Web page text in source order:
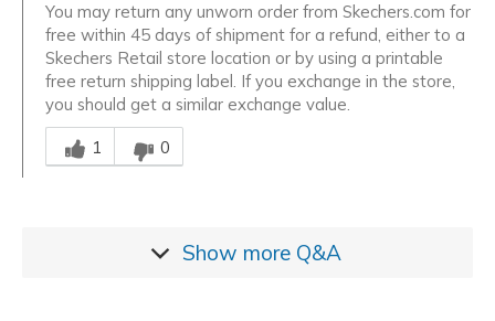
You may return any unworn order from Skechers.com for
free within 45 days of shipment for a refund, either to a
Skechers Retail store location or by using a printable
free return shipping label. If you exchange in the store,
you should get a similar exchange value.
Was this answer helpful to you
1
0
Show more Q&A